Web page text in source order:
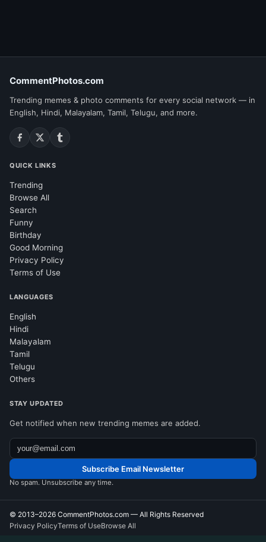
CommentPhotos.com
Trending memes & photo comments for every social network — in
English, Hindi, Malayalam, Tamil, Telugu, and more.
QUICK LINKS
Trending
Browse All
Search
Funny
Birthday
Good Morning
Privacy Policy
Terms of Use
LANGUAGES
English
Hindi
Malayalam
Tamil
Telugu
Others
STAY UPDATED
Get notified when new trending memes are added.
Subscribe Email Newsletter
No spam. Unsubscribe any time.
© 2013–2026 CommentPhotos.com — All Rights Reserved
Privacy PolicyTerms of UseBrowse All